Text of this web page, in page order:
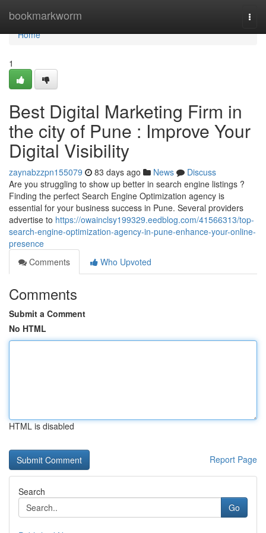
bookmarkworm
Home
Home
1
Best Digital Marketing Firm in
the city of Pune : Improve Your
Digital Visibility
zaynabzzpn155079 83 days ago News
Discuss
Are you struggling to show up better in search engine listings ?
Finding the perfect Search Engine Optimization agency is
essential for your business success in Pune. Several providers
advertise to https://owainclsy199329.eedblog.com/41566313/top-
search-engine-optimization-agency-in-pune-enhance-your-online-
presence
Comments
Who Upvoted
Comments
Submit a Comment
No HTML
HTML is disabled
Report Page
Search
Go